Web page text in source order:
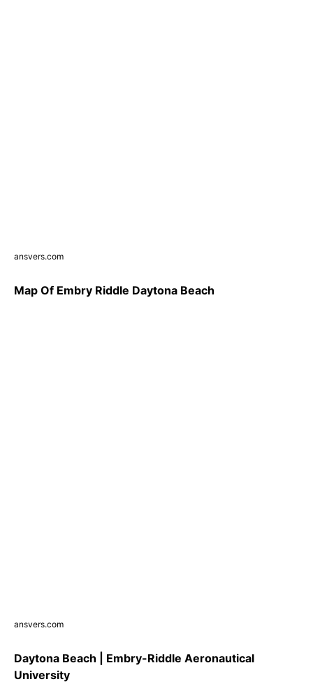
ansvers.com
Map Of Embry Riddle Daytona Beach
ansvers.com
Daytona Beach | Embry-Riddle Aeronautical
University